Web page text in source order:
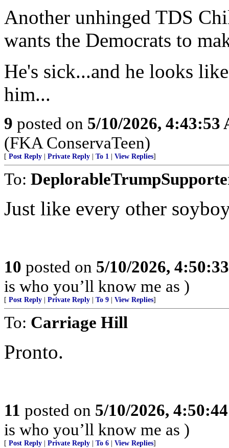
Another unhinged TDS
wants the Democrats to
He's sick...and he looks
him...
9 posted on 5/10/2026, 4:43:53
(FKA ConservaTeen)
[ Post Reply Private Reply To 1 View Replies]
To:
Just like every other
10 posted on 5/10/2026,
is who you’ll know me as )
[ Post Reply Private Reply To 9 View Replies]
To: Carriage Hill
Pronto.
11 posted on 5/10/2026,
is who you’ll know me as )
[ Post Reply Private Reply To 6 View Replies]